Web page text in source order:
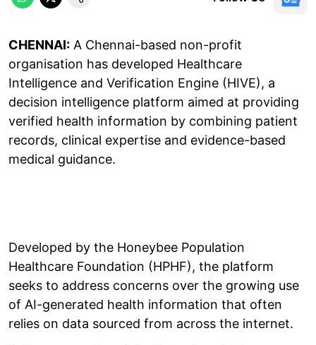
CHENNAI: A Chennai-based non-profit
organisation has developed Healthcare
Intelligence and Verification Engine (HIVE), a
decision intelligence platform aimed at providing
verified health information by combining patient
records, clinical expertise and evidence-based
medical guidance.
Developed by the Honeybee Population
Healthcare Foundation (HPHF), the platform
seeks to address concerns over the growing use
of AI-generated health information that often
relies on data sourced from across the internet.